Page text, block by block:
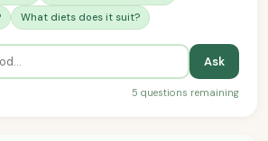
What diets does it suit?
Ask
5 questions remaining